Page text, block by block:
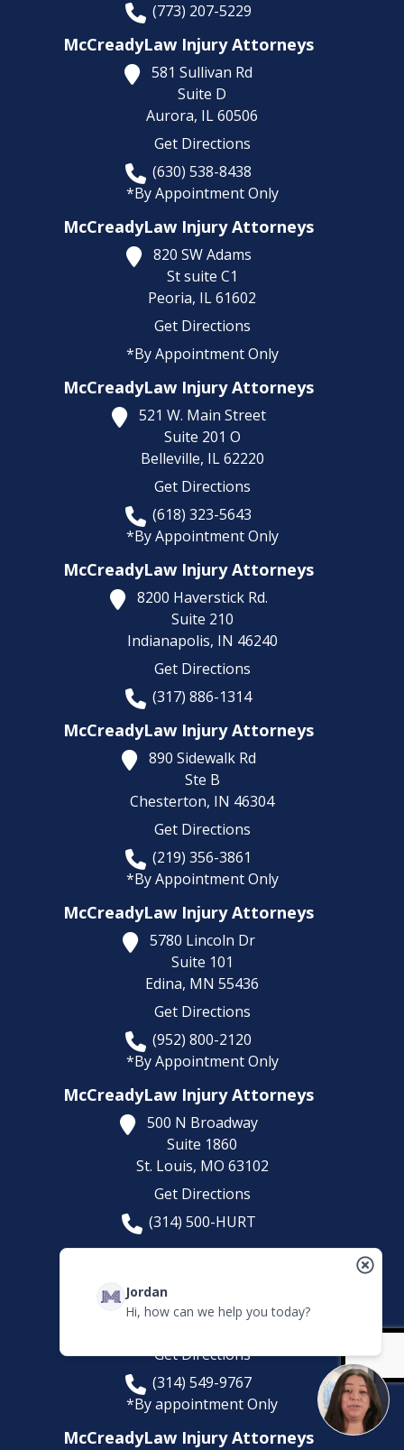
(773) 207-5229
McCreadyLaw Injury Attorneys
581 Sullivan Rd
Suite D
Aurora, IL60506
Get Directions
(630) 538-8438
*By Appointment Only
McCreadyLaw Injury Attorneys
820 SW Adams
St suite C1
Peoria, IL61602
Get Directions
*By Appointment Only
McCreadyLaw Injury Attorneys
521 W. Main Street
Suite 201 O
Belleville, IL 62220
Get Directions
(618) 323-5643
*By Appointment Only
McCreadyLaw Injury Attorneys
8200 Haverstick Rd.
Suite 210
Indianapolis, IN 46240
Get Directions
(317) 886-1314
McCreadyLaw Injury Attorneys
890 Sidewalk Rd
Ste B
Chesterton, IN 46304
Get Directions
(219) 356-3861
*By Appointment Only
McCreadyLaw Injury Attorneys
5780 Lincoln Dr
Suite 101
Edina, MN 55436
Get Directions
(952) 800-2120
*By Appointment Only
McCreadyLaw Injury Attorneys
500 N Broadway
Suite 1860
St. Louis, MO 63102
Get Directions
(314) 500-HURT
McCreadyLaw Injury Attorneys
100 Chesterfield Business Pkwy
Suites 200-222
MO 63005
Get Directions
(314) 549-9767
*By appointment Only
McCreadyLaw Injury Attorneys
Jordan
Hi, how can we help you today?